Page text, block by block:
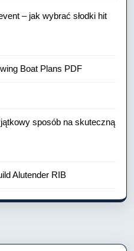
– jak wybrać słodki hit
Boat Plans PDF
sposób na skuteczną
Alutender RIB